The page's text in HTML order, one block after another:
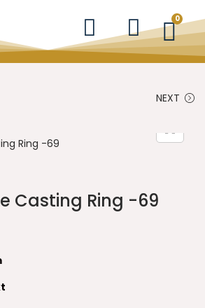
0
NEXT
Casting Ring -69